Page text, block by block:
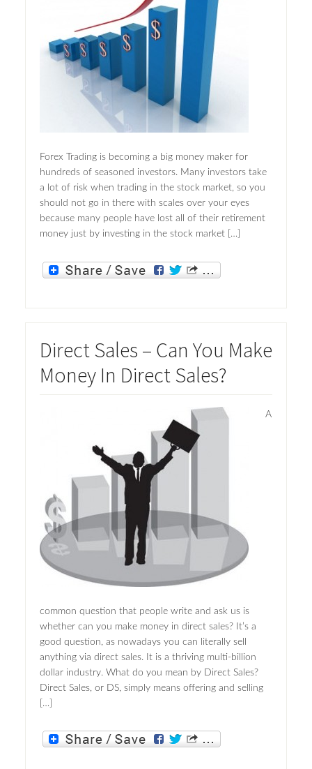
Forex Trading is becoming a big money maker for
hundreds of seasoned investors. Many investors take
a lot of risk when trading in the stock market, so you
should not go in there with scales over your eyes
because many people have lost all of their retirement
money just by investing in the stock market […]
Direct Sales – Can You Make
Money In Direct Sales?
A
common question that people write and ask us is
whether can you make money in direct sales? It’s a
good question, as nowadays you can literally sell
anything via direct sales. It is a thriving multi-billion
dollar industry. What do you mean by Direct Sales?
Direct Sales, or DS, simply means offering and selling
[…]